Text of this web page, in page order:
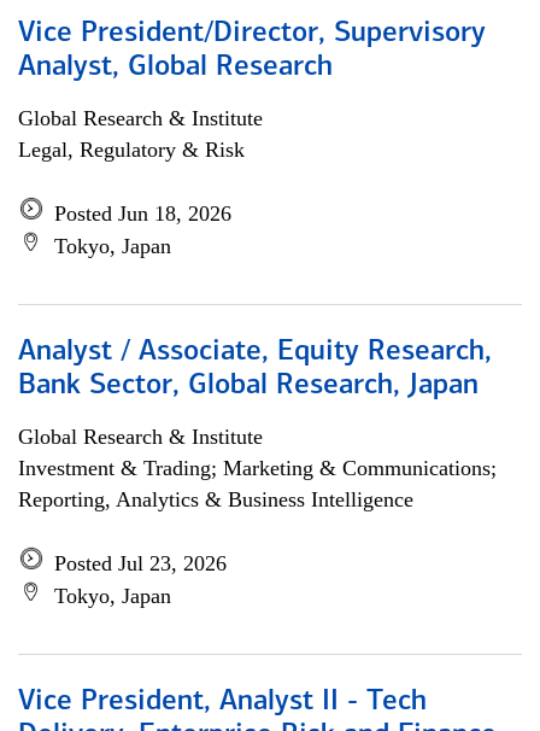
Vice President/Director, Supervisory
Analyst, Global Research
Global Research & Institute
Legal, Regulatory & Risk
Posted Jun 18, 2026
Tokyo, Japan
Analyst / Associate, Equity Research,
Bank Sector, Global Research, Japan
Global Research & Institute
Investment & Trading; Marketing & Communications;
Reporting, Analytics & Business Intelligence
Posted Jul 23, 2026
Tokyo, Japan
Vice President, Analyst II - Tech